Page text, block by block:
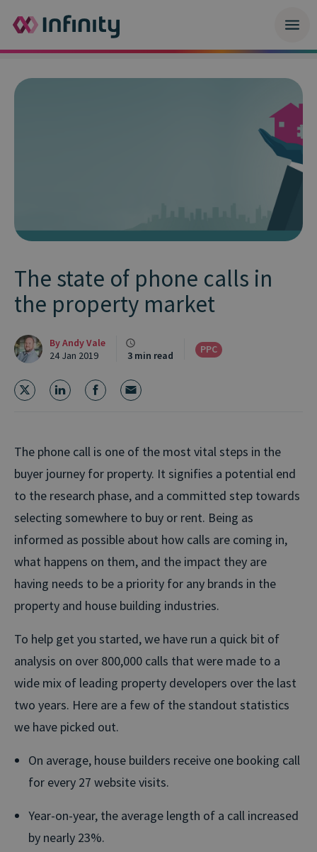
The state of phone calls in
the property market
ByAndy Vale
24 Jan 2019
3 min read
PPC
The phone call is one of the most vital steps in the
buyer journey for property. It signifies a potential end
to the research phase, and a committed step towards
selecting somewhere to buy or rent. Being as
informed as possible about how calls are coming in,
what happens on them, and the impact they are
having needs to be a priority for any brands in the
property and house building industries.
To help get you started, we have run a quick bit of
analysis on over 800,000 calls that were made to a
wide mix of leading property developers over the last
two years. Here are a few of the standout statistics
we have picked out.
On average, house builders receive one booking call
for every 27 website visits.
Year-on-year, the average length of a call increased
by nearly 23%.